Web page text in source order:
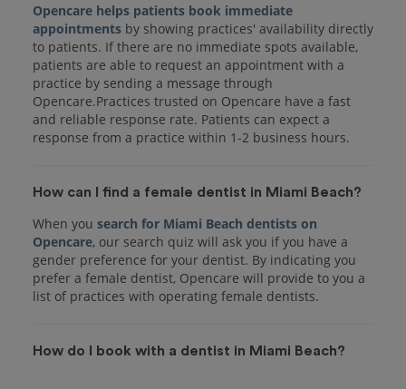
Opencare helps patients book immediate
appointments by showing practices' availability directly
to patients. If there are no immediate spots available,
patients are able to request an appointment with a
practice by sending a message through
Opencare.Practices trusted on Opencare have a fast
and reliable response rate. Patients can expect a
response from a practice within 1-2 business hours.
How can I find a female dentist in Miami Beach?
When you search for Miami Beach dentists on
Opencare, our search quiz will ask you if you have a
gender preference for your dentist. By indicating you
prefer a female dentist, Opencare will provide to you a
list of practices with operating female dentists.
How do I book with a dentist in Miami Beach?